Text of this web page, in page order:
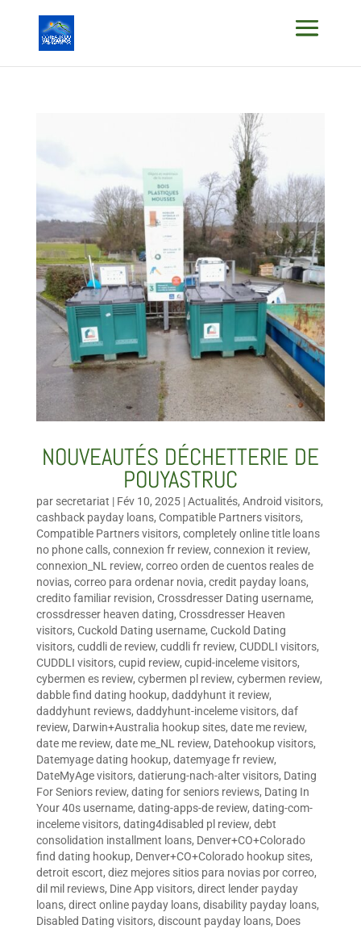
NOUVEAUTÉS DÉCHETTERIE DE
POUYASTRUC
par secretariat | Fév 10, 2025|Actualités, Android visitors,
cashback payday loans, Compatible Partners visitors,
Compatible Partners visitors, completely online title loans
no phone calls, connexion fr review, connexion it review,
connexion_NL review, correo orden de cuentos reales de
novias, correo para ordenar novia, credit payday loans,
credito familiar revision, Crossdresser Dating username,
crossdresser heaven dating, Crossdresser Heaven
visitors, Cuckold Dating username, Cuckold Dating
visitors, cuddli de review, cuddli fr review, CUDDLI visitors,
CUDDLI visitors, cupid review, cupid-inceleme visitors,
cybermen es review, cybermen pl review, cybermen review,
dabble find dating hookup, daddyhunt it review,
daddyhunt reviews, daddyhunt-inceleme visitors, daf
review, Darwin+Australia hookup sites, date me review,
date me review, date me_NL review, Datehookup visitors,
Datemyage dating hookup, datemyage fr review,
DateMyAge visitors, datierung-nach-alter visitors, Dating
For Seniors review, dating for seniors reviews, Dating In
Your 40s username, dating-apps-de review, dating-com-
inceleme visitors, dating4disabled pl review, debt
consolidation installment loans, Denver+CO+Colorado
find dating hookup, Denver+CO+Colorado hookup sites,
detroit escort, diez mejores sitios para novias por correo,
dil mil reviews, Dine App visitors, direct lender payday
loans, direct online payday loans, disability payday loans,
Disabled Dating visitors, discount payday loans, Does